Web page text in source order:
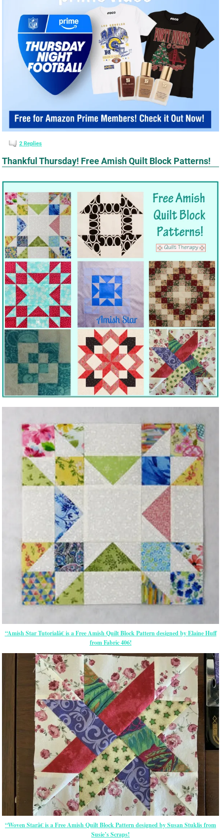
2Replies
Thankful Thursday! Free Amish Quilt Block Patterns!
“Amish Star Tutorialâ€ is a Free Amish Quilt Block Pattern designed by Elaine Huff
from Fabric 406!
“Woven Starâ€ is a Free Amish Quilt Block Pattern designed by Susan Stuklis from
Susie’s Scraps!